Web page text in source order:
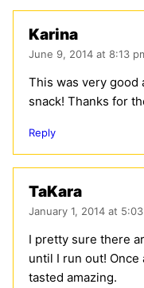
Karina
June 9, 2014 at 8:13
This was very good
snack! Thanks for
Reply
TaKara
January 1, 2014 at
I pretty sure there
until I run out! Once
tasted amazing.